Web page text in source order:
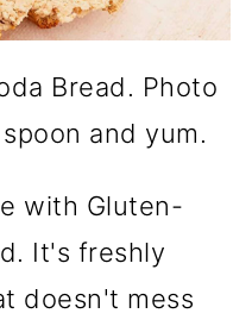
Bread. Photo
and yum.
with Gluten-
It's freshly
doesn't mess